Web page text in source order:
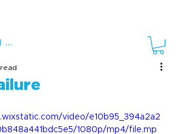
In
read
video/e10b95_394a2a2
1080p/mp4/file.mp